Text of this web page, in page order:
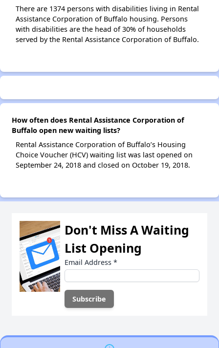
There are 1374 persons with disabilities living in Rental
Assistance Corporation of Buffalo housing. Persons
with disabilities are the head of 30% of households
served by the Rental Assistance Corporation of Buffalo.
How often does Rental Assistance Corporation of
Buffalo open new waiting lists?
Rental Assistance Corporation of Buffalo’s Housing
Choice Voucher (HCV) waiting list was last opened on
September 24, 2018 and closed on October 19, 2018.
Don't Miss A Waiting
List Opening
Email Address *